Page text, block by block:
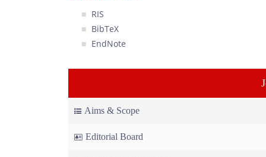
RIS
BibTeX
EndNote
Aims & Scope
Editorial Board